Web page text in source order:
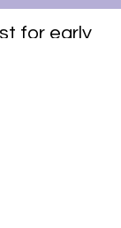
for early